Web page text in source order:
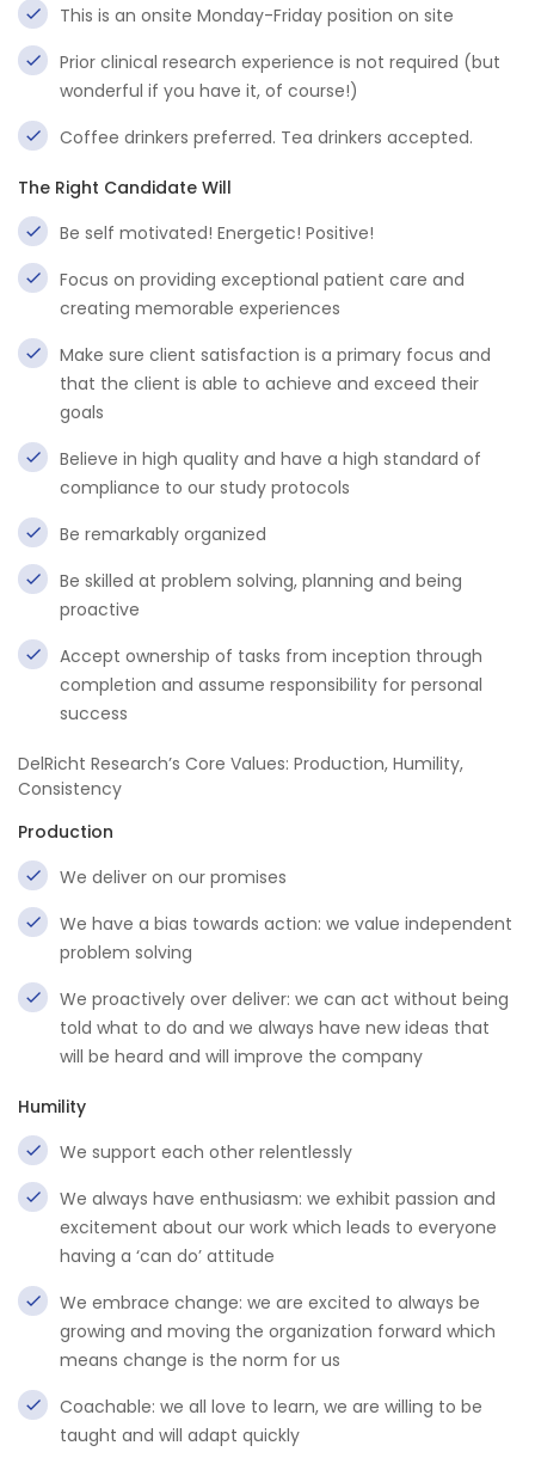
This is an onsite Monday-Friday position on site
Prior clinical research experience is not required (but
wonderful if you have it, of course!)
Coffee drinkers preferred. Tea drinkers accepted.
The Right Candidate Will
Be self motivated! Energetic! Positive!
Focus on providing exceptional patient care and
creating memorable experiences
Make sure client satisfaction is a primary focus and
that the client is able to achieve and exceed their
goals
Believe in high quality and have a high standard of
compliance to our study protocols
Be remarkably organized
Be skilled at problem solving, planning and being
proactive
Accept ownership of tasks from inception through
completion and assume responsibility for personal
success
DelRicht Research’s Core Values: Production, Humility,
Consistency
Production
We deliver on our promises
We have a bias towards action: we value independent
problem solving
We proactively over deliver: we can act without being
told what to do and we always have new ideas that
will be heard and will improve the company
Humility
We support each other relentlessly
We always have enthusiasm: we exhibit passion and
excitement about our work which leads to everyone
having a ‘can do’ attitude
We embrace change: we are excited to always be
growing and moving the organization forward which
means change is the norm for us
Coachable: we all love to learn, we are willing to be
taught and will adapt quickly